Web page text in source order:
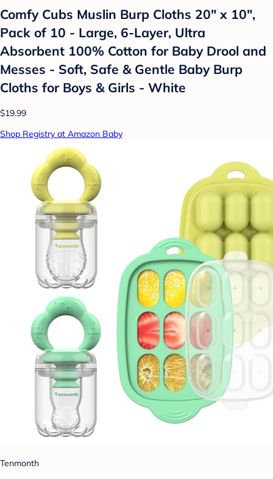
Comfy Cubs Muslin Burp Cloths 20" x 10",
Pack of 10 - Large, 6-Layer, Ultra
Absorbent 100% Cotton for Baby Drool and
Messes - Soft, Safe & Gentle Baby Burp
Cloths for Boys & Girls - White
$19.99
Shop Registry at Amazon Baby
Tenmonth